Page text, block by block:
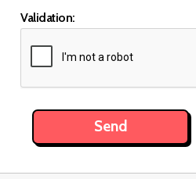
Validation: